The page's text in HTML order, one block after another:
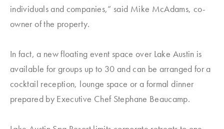
individuals and companies,” said Mike McAdams, co-
owner of the property.
In fact, a new floating event space over Lake Austin is
available for groups up to 30 and can be arranged for a
cocktail reception, lounge space or a formal dinner
prepared by Executive Chef Stephane Beaucamp.